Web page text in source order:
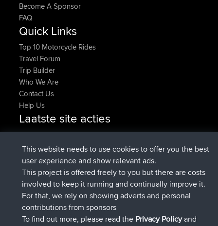
Become A Sponsor
FAQ
Quick Links
Top 10 Motorcycle Rides
Travel Forum
Trip Builder
Who We Are
Contact Us
Help Us
Laatste site acties
tmc119added tripUSA 2027Nu
Domwomadded tripHolt to Home10 hrs geleden
Domwomadded tripHome to Holt10 hrs, 7 min
geleden
Issacsgeregistreerd opBBR12 hrs, 45 min geleden
pastyrhd geregistreerd opBBR 19 hrs, 7 min geleden
majorupsetgeregistreerd opBBR
geleden
This website needs to use cookies to offer you the best
user experience and show relevant ads.
This project is offered freely to you but there are costs
involved to keep it running and continually improve it.
For that, we rely on showing adverts and personal
contributions from sponsors
To find out more, please read the Privacy Policyand